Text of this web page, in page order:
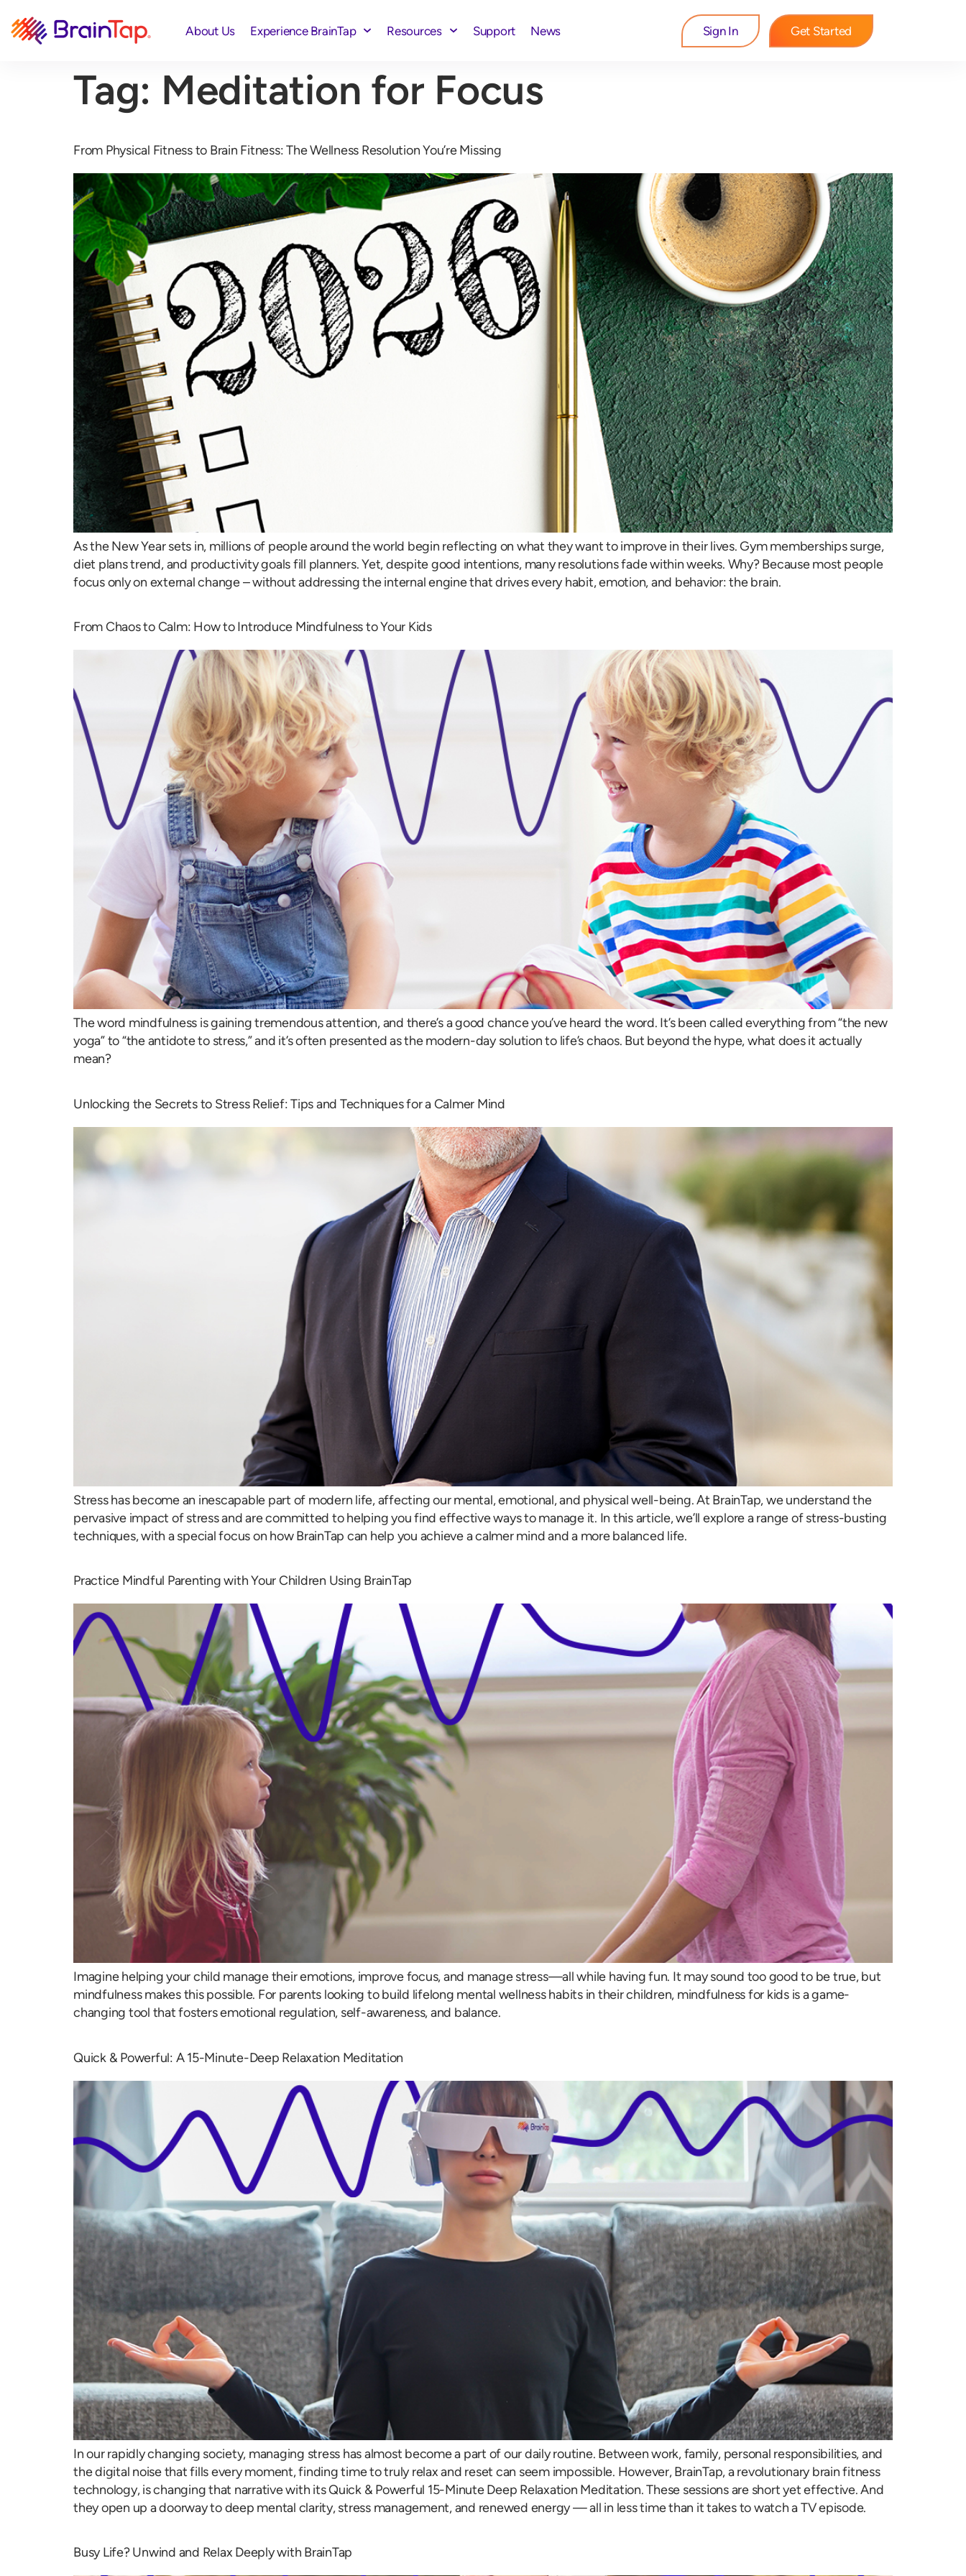
About Us Experience BrainTap Resources Support News Sign In Get Started
Tag: Meditation for Focus
From Physical Fitness to Brain Fitness: The Wellness Resolution You’re Missing
As the New Year sets in, millions of people around the world begin reflecting on what they want to improve in their lives. Gym memberships surge,
diet plans trend, and productivity goals fill planners. Yet, despite good intentions, many resolutions fade within weeks. Why? Because most people
focus only on external change – without addressing the internal engine that drives every habit, emotion, and behavior: the brain.
From Chaos to Calm: How to Introduce Mindfulness to Your Kids
The word mindfulness is gaining tremendous attention, and there’s a good chance you’ve heard the word. It’s been called everything from “the new
yoga” to “the antidote to stress,” and it’s often presented as the modern-day solution to life’s chaos. But beyond the hype, what does it actually
mean?
Unlocking the Secrets to Stress Relief: Tips and Techniques for a Calmer Mind
Stress has become an inescapable part of modern life, affecting our mental, emotional, and physical well-being. At BrainTap, we understand the
pervasive impact of stress and are committed to helping you find effective ways to manage it. In this article, we’ll explore a range of stress-busting
techniques, with a special focus on how BrainTap can help you achieve a calmer mind and a more balanced life.
Practice Mindful Parenting with Your Children Using BrainTap
Imagine helping your child manage their emotions, improve focus, and manage stress—all while having fun. It may sound too good to be true, but
mindfulness makes this possible. For parents looking to build lifelong mental wellness habits in their children, mindfulness for kids is a game-
changing tool that fosters emotional regulation, self-awareness, and balance.
Quick & Powerful: A 15-Minute-Deep Relaxation Meditation
In our rapidly changing society, managing stress has almost become a part of our daily routine. Between work, family, personal responsibilities, and
the digital noise that fills every moment, finding time to truly relax and reset can seem impossible. However, BrainTap, a revolutionary brain fitness
technology, is changing that narrative with its Quick & Powerful 15-Minute Deep Relaxation Meditation. These sessions are short yet effective. And
they open up a doorway to deep mental clarity, stress management, and renewed energy — all in less time than it takes to watch a TV episode.
Busy Life? Unwind and Relax Deeply with BrainTap